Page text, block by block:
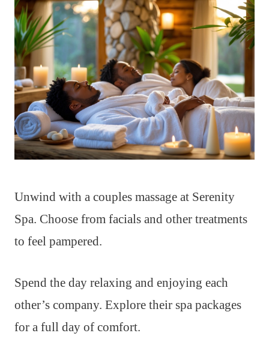
Unwind with a couples massage at Serenity
Spa. Choose from facials and other treatments
to feel pampered.
Spend the day relaxing and enjoying each
other’s company. Explore their spa packages
for a full day of comfort.